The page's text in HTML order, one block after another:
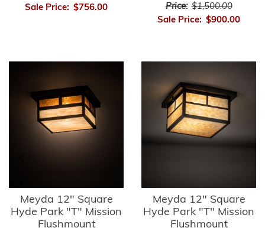
Sale Price: $756.00 Price: $1,500.00
Sale Price: $900.00
Meyda 12" Square
Hyde Park "T" Mission
Flushmount
Meyda 12" Square
Hyde Park "T" Mission
Flushmount